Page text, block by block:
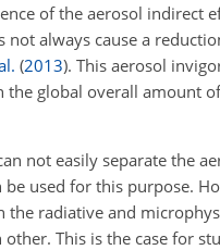
of the aerosol indirect
always cause a
(2013). This aerosol
global overall amount
not easily separate the
used for this purpose.
radiative and
This is the case for